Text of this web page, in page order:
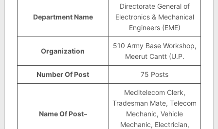
Department Name
Directorate General of
Electronics & Mechanical
Engineers (EME)
Organization
510 Army Base Workshop,
Meerut Cantt (U.P.
Number Of Post 75 Posts
Name Of Post–
Meditelecom Clerk,
Tradesman Mate, Telecom
Mechanic, Vehicle
Mechanic, Electrician,